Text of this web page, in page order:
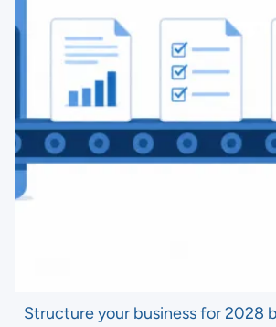
Structure your business for 2028